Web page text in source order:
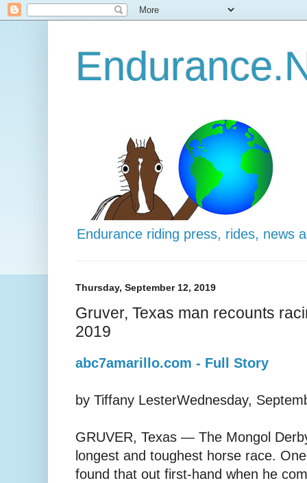
Endurance riding press, rides, news
Thursday, September 12, 2019
Gruver, Texas man recounts
2019
abc7amarillo.com - Full Story
by Tiffany LesterWednesday,
GRUVER, Texas — The Mongol
longest and toughest horse race.
found that out first-hand when he